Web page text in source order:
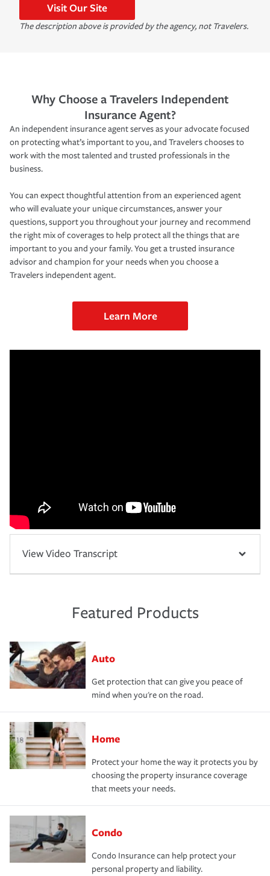
Visit Our Site
The description above is provided by the agency, not Travelers.
Why Choose a Travelers Independent
Insurance Agent?
An independent insurance agent serves as your advocate focused
on protecting what’s important to you, and Travelers chooses to
work with the most talented and trusted professionals in the
business.
You can expect thoughtful attention from an experienced agent
who will evaluate your unique circumstances, answer your
questions, support you throughout your journey and recommend
the right mix of coverages to help protect all the things that are
important to you and your family. You get a trusted insurance
advisor and champion for your needs when you choose a
Travelers independent agent.
Learn More
View Video Transcript
Featured Products
Auto
Get protection that can give you peace of
mind when you're on the road.
Home
Protect your home the way it protects you by
choosing the property insurance coverage
that meets your needs.
Condo
Condo Insurance can help protect your
personal property and liability.